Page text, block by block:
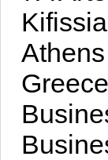
Athens
Greece